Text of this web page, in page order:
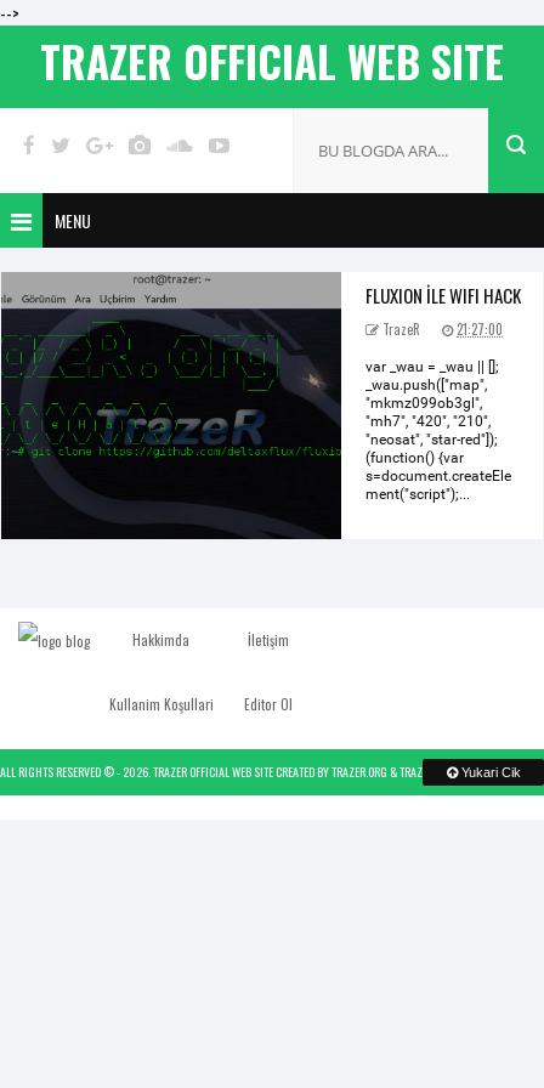
-->
TRAZER OFFICIAL WEB SITE
MENU
FLUXION İLE WIFI HACK
TrazeR 21:27:00
var _wau = _wau || [];
_wau.push(["map",
"mkmz099ob3gl",
"mh7", "420", "210",
"neosat", "star-red"]);
(function() {var
s=document.createEle
ment("script");...
Hakkimda İletişim
Kullanim Koşullari Editor Ol
ALL RIGHTS RESERVED © - 2026.TRAZER OFFICIAL WEB SITECREATED BYTRAZER.ORG &TRAZER - POWERED BY TRAZER
Yukari Cik